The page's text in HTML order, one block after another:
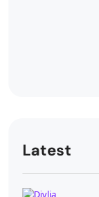
Latest